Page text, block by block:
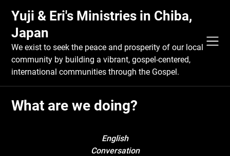
content
Yuji & Eri's Ministries in Chiba,
Japan
We exist to seek the peace and prosperity of our local
community by building a vibrant, gospel-centered,
international communities through the Gospel.
What are we doing?
English
Conversation